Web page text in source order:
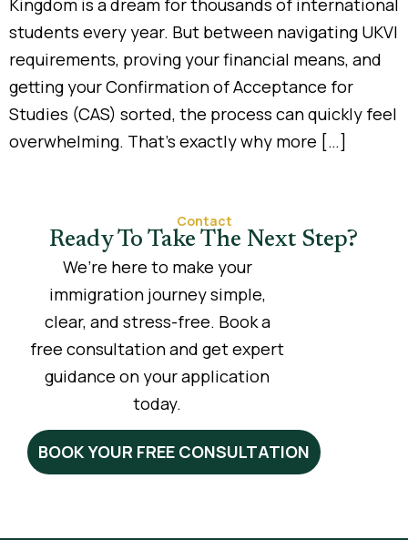
Kingdom is a dream for thousands of international
students every year. But between navigating UKVI
requirements, proving your financial means, and
getting your Confirmation of Acceptance for
Studies (CAS) sorted, the process can quickly feel
overwhelming. That’s exactly why more […]
Contact
Ready To Take The Next Step?
We’re here to make your
immigration journey simple,
clear, and stress-free. Book a
free consultation and get expert
guidance on your application
today.
BOOK YOUR FREE CONSULTATION